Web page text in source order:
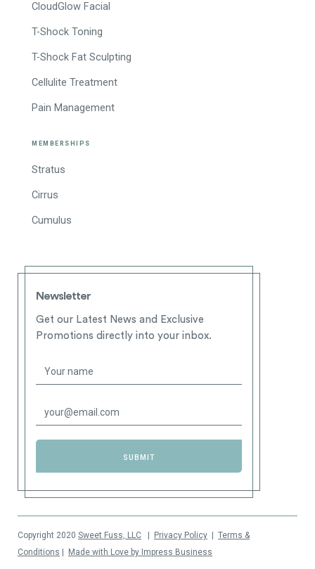
CloudGlow Facial
T-Shock Toning
T-Shock Fat Sculpting
Cellulite Treatment
Pain Management
MEMBERSHIPS
Stratus
Cirrus
Cumulus
Newsletter
Get our Latest News and Exclusive
Promotions directly into your inbox.
Copyright 2020 Sweet Fuss, LLC Privacy Policy
Terms &
Conditions
Made with Love by Impress Business